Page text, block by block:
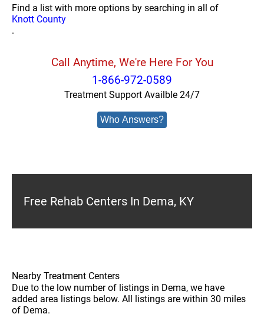
Find a list with more options by searching in all of
Knott County
.
Call Anytime, We're Here For You
1-866-972-0589
Treatment Support Availble 24/7
Who Answers?
Free Rehab Centers In Dema, KY
Nearby Treatment Centers
Due to the low number of listings in Dema, we have
added area listings below. All listings are within 30 miles
of Dema.